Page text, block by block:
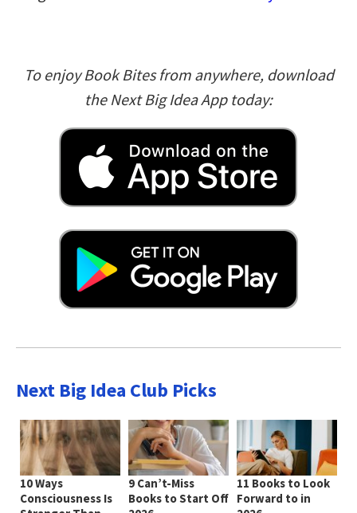
To enjoy Book Bites from anywhere, download
the Next Big Idea App today:
Next Big Idea Club Picks
10 Ways
Consciousness Is
9 Can’t-Miss
Books to Start Off
11 Books to Look
Forward to in